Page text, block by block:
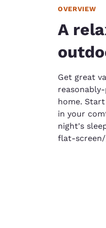
OVERVIEW
A
Get great
home.
in your
night's
flat-screen/